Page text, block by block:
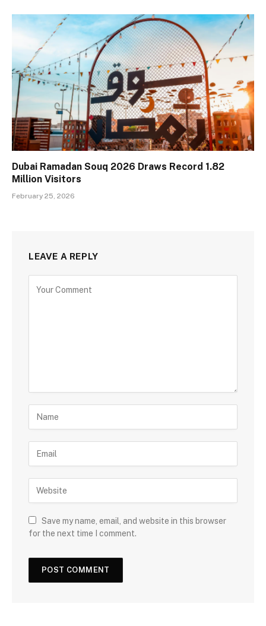
Dubai Ramadan Souq 2026 Draws Record 1.82
Million Visitors
February 25, 2026
LEAVE A REPLY
Save my name, email, and website in this browser
for the next time I comment.